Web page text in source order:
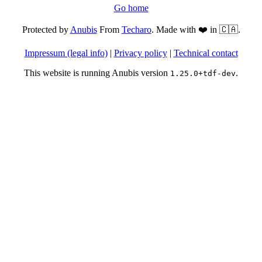
Go home
Protected byAnubisFrom Techaro. Made with ❤️ in 🇨🇦.
Impressum (legal info)| Privacy policy| Technical contact
This website is running Anubis version 1.25.0+tdf-dev.